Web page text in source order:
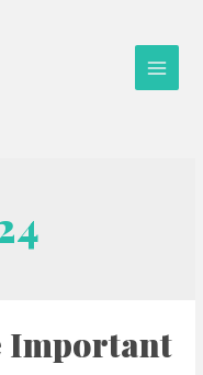
Main
Important